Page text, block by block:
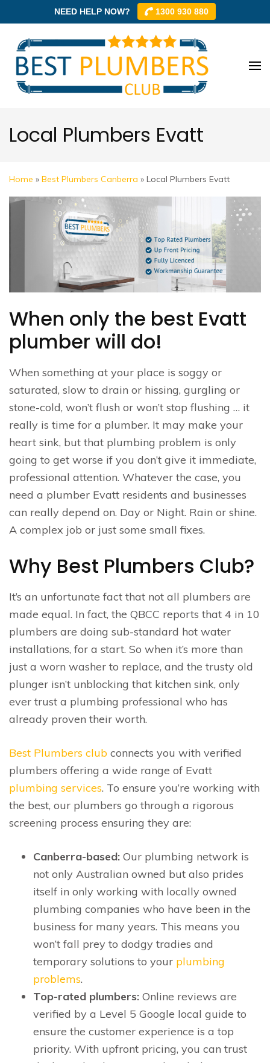
NEED HELP NOW? 1300 930 880
content
(Press
Best
Best
Local Plumbers Evatt
Home » Best Plumbers Canberra » Local Plumbers Evatt
When only the best Evatt
plumber will do!
When something at your place is soggy or
saturated, slow to drain or hissing, gurgling or
stone-cold, won’t flush or won’t stop flushing … it
really is time for a plumber. It may make your
heart sink, but that plumbing problem is only
going to get worse if you don’t give it immediate,
professional attention. Whatever the case, you
need a plumber Evatt residents and businesses
can really depend on. Day or Night. Rain or shine.
A complex job or just some small fixes.
Why Best Plumbers Club?
It’s an unfortunate fact that not all plumbers are
made equal. In fact, the QBCC reports that 4 in 10
plumbers are doing sub-standard hot water
installations, for a start. So when it’s more than
just a worn washer to replace, and the trusty old
plunger isn’t unblocking that kitchen sink, only
ever trust a plumbing professional who has
already proven their worth.
Best Plumbers club connects you with verified
plumbers offering a wide range of Evatt
plumbing services. To ensure you’re working with
the best, our plumbers go through a rigorous
screening process ensuring they are:
Canberra-based: Our plumbing network is
not only Australian owned but also prides
itself in only working with locally owned
plumbing companies who have been in the
business for many years. This means you
won’t fall prey to dodgy tradies and
temporary solutions to your plumbing
problems.
Top-rated plumbers: Online reviews are
verified by a Level 5 Google local guide to
ensure the customer experience is a top
priority. With upfront pricing, you can trust